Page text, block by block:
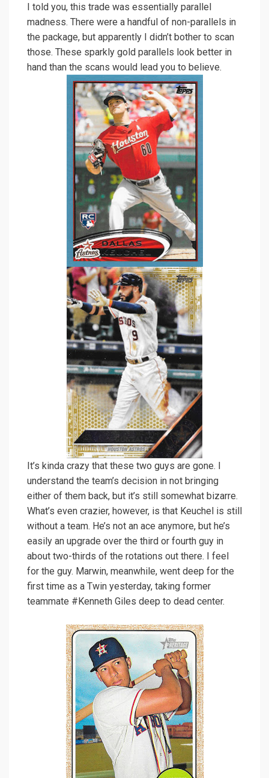
I told you, this trade was essentially parallel
madness. There were a handful of non-parallels in
the package, but apparently I didn’t bother to scan
those. These sparkly gold parallels look better in
hand than the scans would lead you to believe.
It’s kinda crazy that these two guys are gone. I
understand the team’s decision in not bringing
either of them back, but it’s still somewhat bizarre.
What’s even crazier, however, is that Keuchel is still
without a team. He’s not an ace anymore, but he’s
easily an upgrade over the third or fourth guy in
about two-thirds of the rotations out there. I feel
for the guy. Marwin, meanwhile, went deep for the
first time as a Twin yesterday, taking former
teammate #Kenneth Giles deep to dead center.